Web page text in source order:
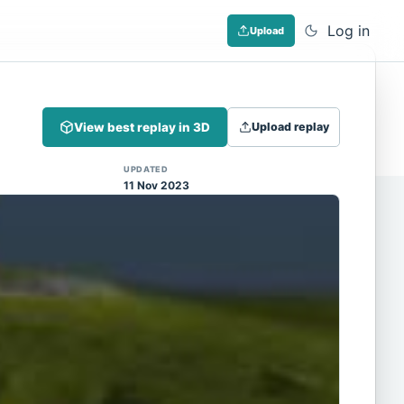
Upload Log in
(Note: input extraction is not yet
Dismiss
View best replay in 3D Upload replay
UPDATED
11 Nov 2023